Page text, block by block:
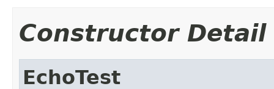
Constructor Detail
EchoTest